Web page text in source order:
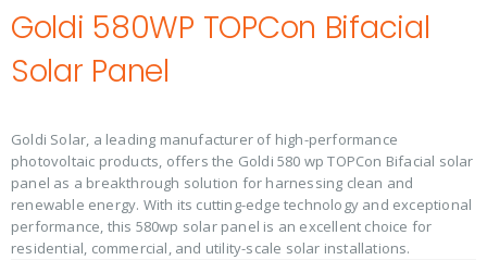
Goldi 580WP TOPCon Bifacial
Solar Panel
Goldi Solar, a leading manufacturer of high-performance
photovoltaic products, offers the Goldi 580 wp TOPCon Bifacial solar
panel as a breakthrough solution for harnessing clean and
renewable energy. With its cutting-edge technology and exceptional
performance, this 580wp solar panel is an excellent choice for
residential, commercial, and utility-scale solar installations.